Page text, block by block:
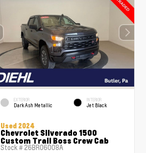
EXTERIOR
Dark Ash Metallic
INTERIOR
Jet Black
Used 2024
Chevrolet Silverado 1500
Custom Trail Boss Crew Cab
Stock # 26BR06008A